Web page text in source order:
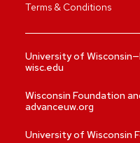
Terms & Conditions
University of
wisc.edu
Wisconsin Foundation
advanceuw.org
University of Wisconsin